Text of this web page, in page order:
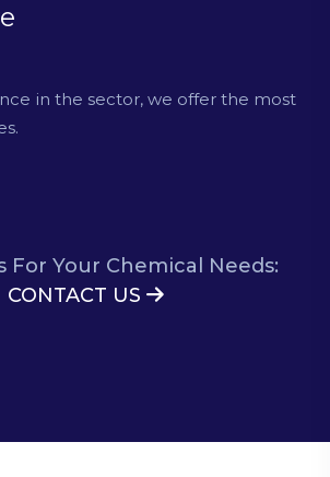
in the sector, we offer the most
For Your Chemical Needs:
CONTACT US